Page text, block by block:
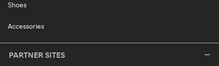
Shoes
Accessories
PARTNER SITES